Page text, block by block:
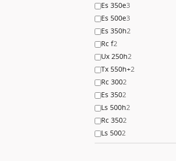
Es 350e3
Es 500e3
Es 350h2
Rc f2
Ux 250h2
Tx 550h+2
Rc 3002
Es 3502
Ls 500h2
Rc 3502
Ls 5002